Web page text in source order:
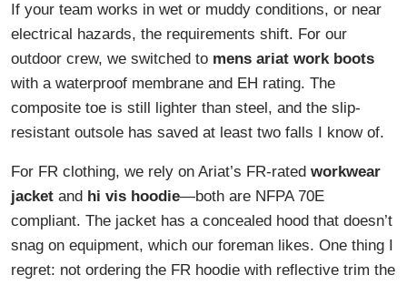
If your team works in wet or muddy conditions, or near
electrical hazards, the requirements shift. For our
outdoor crew, we switched to mens ariat work boots
with a waterproof membrane and EH rating. The
composite toe is still lighter than steel, and the slip-
resistant outsole has saved at least two falls I know of.
For FR clothing, we rely on Ariat’s FR-rated workwear
jacket and hi vis hoodie—both are NFPA 70E
compliant. The jacket has a concealed hood that doesn’t
snag on equipment, which our foreman likes. One thing I
regret: not ordering the FR hoodie with reflective trim the